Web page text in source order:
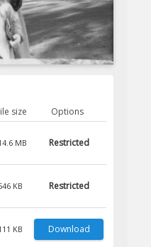
size
Options
MB Restricted
KB Restricted
KB Download